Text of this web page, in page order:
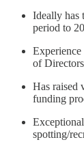
Ideally has
period to
of Directors
Has raised
funding
spotting/